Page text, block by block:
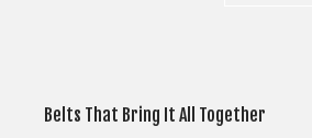
Belts That Bring It All Together